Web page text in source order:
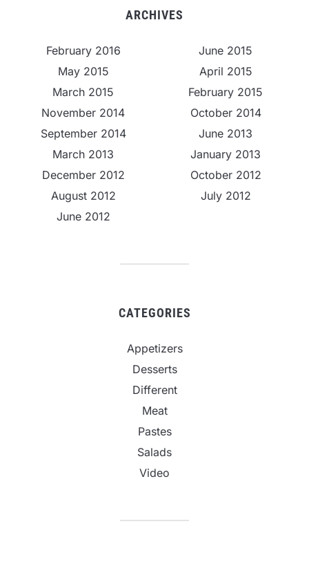
ARCHIVES
February 2016
June 2015
May 2015
April 2015
March 2015
February 2015
November 2014
October 2014
September 2014
June 2013
March 2013
January 2013
December 2012
October 2012
August 2012
July 2012
June 2012
CATEGORIES
Appetizers
Desserts
Different
Meat
Pastes
Salads
Video